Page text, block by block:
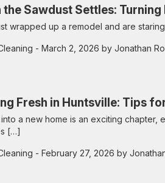
the Sawdust Settles:
wrapped up a remodel and are
- March 2, 2026 by Jonathan
Fresh in Huntsville: Tips
a new home is an exciting chapter,
[…]
- February 27, 2026 by